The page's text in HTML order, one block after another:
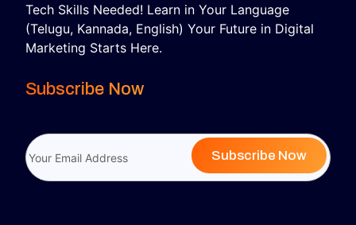
Tech Skills Needed! Learn in Your Language
(Telugu, Kannada, English) Your Future in Digital
Marketing Starts Here.
Subscribe Now
Subscribe Now